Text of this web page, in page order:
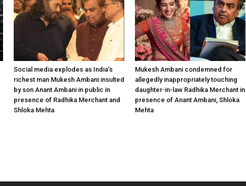
Social media explodes as India’s
richest man Mukesh Ambani insulted
by son Anant Ambani in public in
presence of Radhika Merchant and
Shloka Mehta
Mukesh Ambani condemned for
allegedly inappropriately touching
daughter-in-law Radhika Merchant in
presence of Anant Ambani, Shloka
Mehta